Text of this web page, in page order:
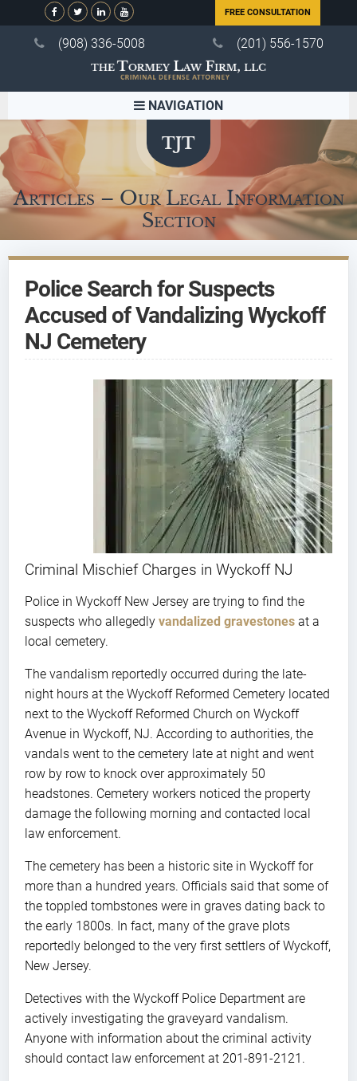
FREE CONSULTATION
(908) 336-5008 (201) 556-1570
NAVIGATION
Articles – Our Legal Information
Section
Police Search for Suspects
Accused of Vandalizing Wyckoff
NJ Cemetery
Criminal Mischief Charges in Wyckoff NJ
Police in Wyckoff New Jersey are trying to find the
suspects who allegedly vandalized gravestones at a
local cemetery.
The vandalism reportedly occurred during the late-
night hours at the Wyckoff Reformed Cemetery located
next to the Wyckoff Reformed Church on Wyckoff
Avenue in Wyckoff, NJ. According to authorities, the
vandals went to the cemetery late at night and went
row by row to knock over approximately 50
headstones. Cemetery workers noticed the property
damage the following morning and contacted local
law enforcement.
The cemetery has been a historic site in Wyckoff for
more than a hundred years. Officials said that some of
the toppled tombstones were in graves dating back to
the early 1800s. In fact, many of the grave plots
reportedly belonged to the very first settlers of Wyckoff,
New Jersey.
Detectives with the Wyckoff Police Department are
actively investigating the graveyard vandalism.
Anyone with information about the criminal activity
should contact law enforcement at 201-891-2121.